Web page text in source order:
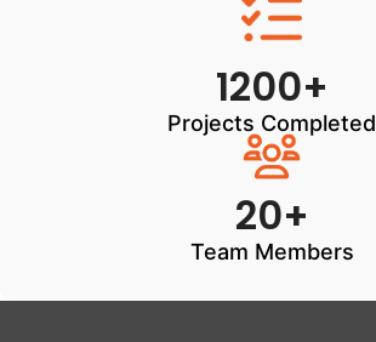
1200+
Projects Completed
20+
Team Members